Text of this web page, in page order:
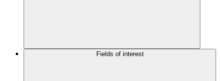
Fields of interest